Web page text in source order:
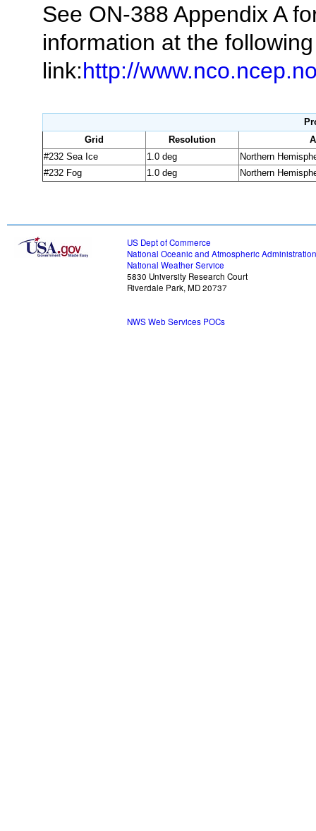
See ON-388 Appendix A
information at the following
link:http://
Grid
Resolution
#232 Sea Ice
1.0 deg
Northern
#232 Fog
1.0 deg Northern
US Dept of Commerce
National Oceanic and Atmospheric Administration
National Weather Service
5830 University Research Court
Riverdale Park, MD 20737
NWS Web Services POCs